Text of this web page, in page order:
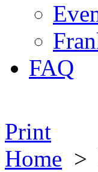
FAQ
Print
Home >